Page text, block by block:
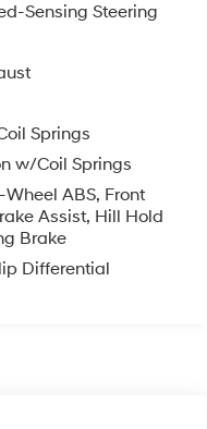
Sensing Steering
Springs
w/Coil Springs
ABS, Front
Assist, Hill Hold
Brake
Differential